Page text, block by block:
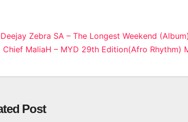
Post
Deejay Zebra SA – The Longest Weekend (Album)
Chief MaliaH – MYD 29th Edition(Afro Rhythm)
Post